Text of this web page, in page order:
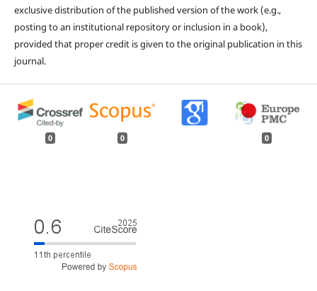
exclusive distribution of the published version of the work (e.g.,
posting to an institutional repository or inclusion in a book),
provided that proper credit is given to the original publication in this
journal.
0 0 0